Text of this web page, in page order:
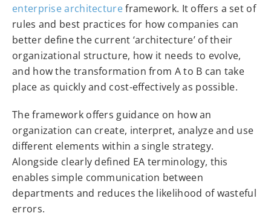
enterprise architectureframework. It offers a set of
rules and best practices for how companies can
better define the current ‘architecture’ of their
organizational structure, how it needs to evolve,
and how the transformation from A to B can take
place as quickly and cost-effectively as possible.
The framework offers guidance on how an
organization can create, interpret, analyze and use
different elements within a single strategy.
Alongside clearly defined EA terminology, this
enables simple communication between
departments and reduces the likelihood of wasteful
errors.